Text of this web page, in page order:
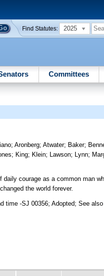
Find Statutes: 2025
Committees
;Aronberg;Atwater; Baker;
; King; Klein; Lawson; Lynn;
courage as a common man
the world forever.
time -SJ 00356; Adopted; See also